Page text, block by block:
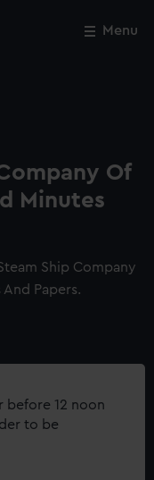
Menu
Of
Minutes
Ship Company
Papers.
before 12 noon
to be
Close